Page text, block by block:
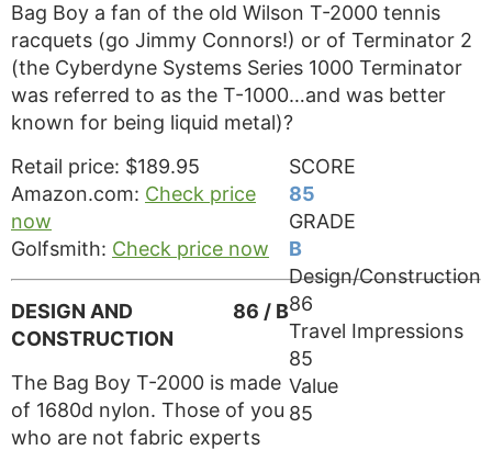
Bag Boy a fan of the old Wilson T-2000 tennis
racquets (go Jimmy Connors!) or of Terminator 2
(the Cyberdyne Systems Series 1000 Terminator
was referred to as the T-1000…and was better
known for being liquid metal)?
SCORE
85
GRADE
B
Design/Construction
86
Travel Impressions
85
Value
85
Retail price: $189.95
Amazon.com: Check price
now
Golfsmith: Check price now
86 / B
DESIGN AND
CONSTRUCTION
The Bag Boy T-2000 is made
of 1680d nylon. Those of you
who are not fabric experts